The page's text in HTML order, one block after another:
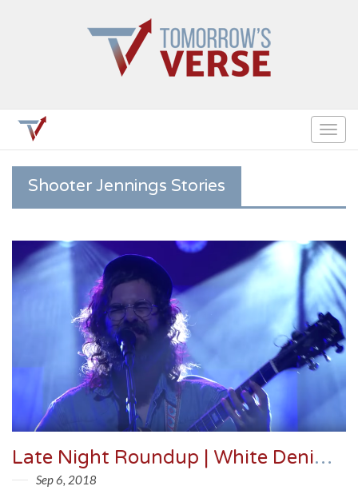
Shooter Jennings Stories
Late Night Roundup | White Denim, Marcus King Band, Dave Matthews Band & More
Sep 6, 2018